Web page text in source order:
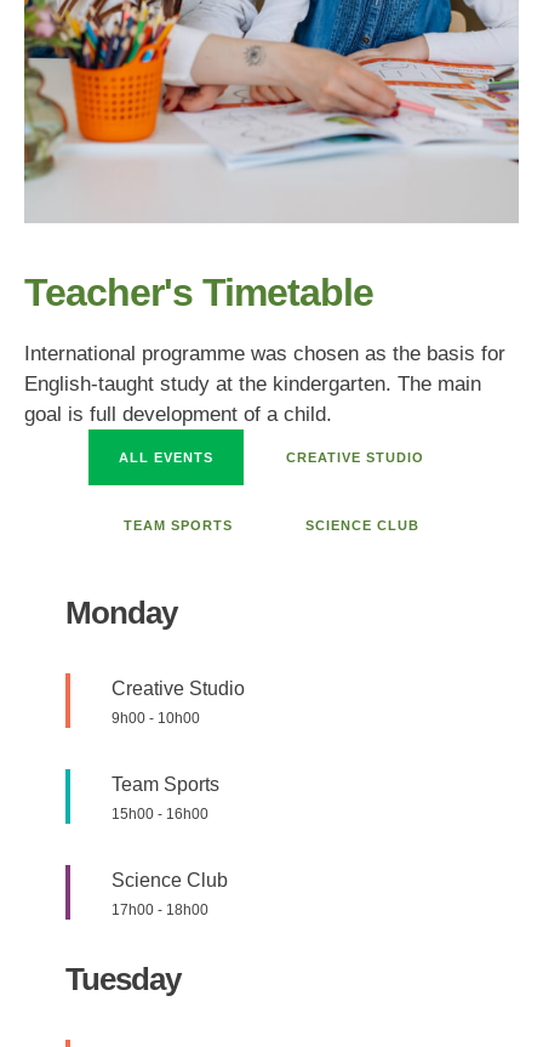
Teacher's Timetable
International programme was chosen as the basis for
English-taught study at the kindergarten. The main
goal is full development of a child.
ALL EVENTS CREATIVE STUDIO
TEAM SPORTS SCIENCE CLUB
Monday
Creative Studio
9h00 - 10h00
Team Sports
15h00 - 16h00
Science Club
17h00 - 18h00
Tuesday